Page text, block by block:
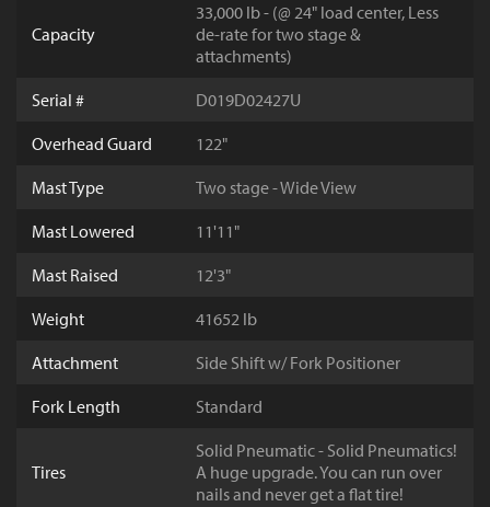
Capacity
33,000 lb - (@ 24" load center, Less
de-rate for two stage &
attachments)
Serial #
D019D02427U
Overhead Guard
122"
Mast Type
Two stage - Wide View
Mast Lowered
11'11"
Mast Raised
12'3"
Weight
41652 lb
Attachment
Side Shift w/ Fork Positioner
Fork Length
Standard
Tires
Solid Pneumatic - Solid Pneumatics!
A huge upgrade. You can run over
nails and never get a flat tire!